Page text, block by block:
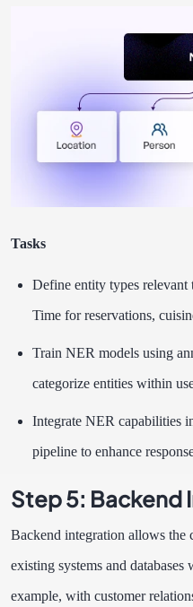
Tasks
Define entity types relevant
Time for reservations,
Train NER models using
categorize entities within
Integrate NER capabilities
pipeline to enhance
Step 5: Backend
Backend integration allows the
existing systems and
example, with customer